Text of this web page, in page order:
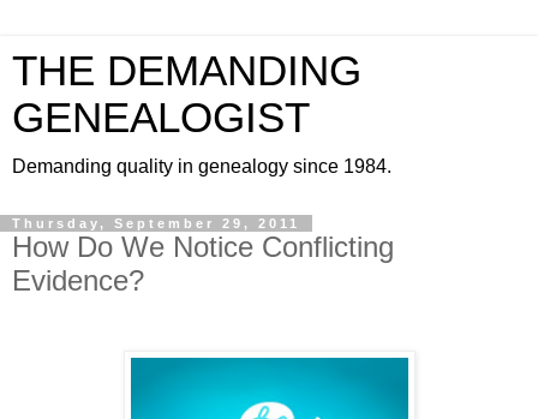
THE DEMANDING
GENEALOGIST
Demanding quality in genealogy since 1984.
Thursday, September 29, 2011
How Do We Notice Conflicting
Evidence?